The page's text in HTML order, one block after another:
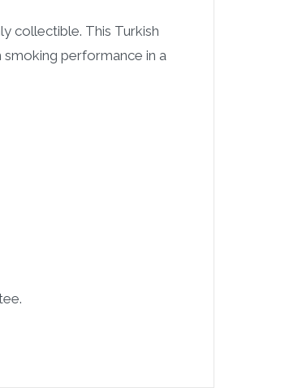
collectible. This Turkish
smoking performance in a